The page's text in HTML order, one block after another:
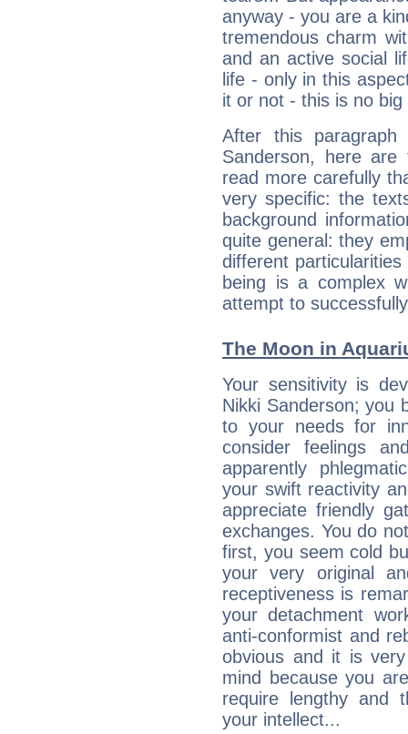
anyway - you are a
tremendous charm
and an active social
life - only in this
it or not - this is no big
After this
Sanderson, here
read more carefully
very specific: the
background
quite general: they
different
being is a complex
attempt to
The Moon in
Your sensitivity is
Nikki Sanderson; you
to your needs for
consider feelings
apparently
your swift reactivity
appreciate friendly
exchanges. You do
first, you seem cold
your very original
receptiveness is
your detachment
anti-conformist and
obvious and it is
mind because you
require lengthy and
your intellect...